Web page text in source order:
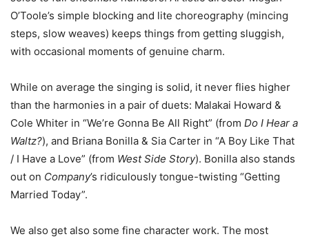
O’Toole’s simple blocking and lite choreography (mincing
steps, slow weaves) keeps things from getting sluggish,
with occasional moments of genuine charm.
While on average the singing is solid, it never flies higher
than the harmonies in a pair of duets: Malakai Howard &
Cole Whiter in “We’re Gonna Be All Right” (from Do I Hear a
Waltz?), and Briana Bonilla & Sia Carter in “A Boy Like That
/ I Have a Love” (from West Side Story). Bonilla also stands
out on Company’s ridiculously tongue-twisting “Getting
Married Today”.
We also get also some fine character work. The most